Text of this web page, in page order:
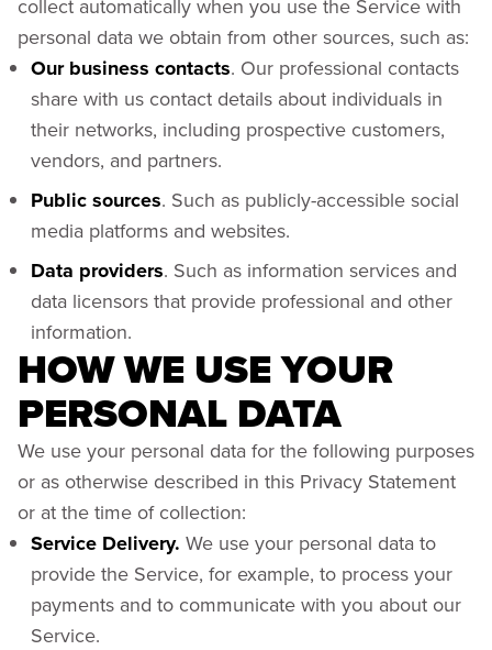
collect automatically when you use the Service with
personal data we obtain from other sources, such as:
Our business contacts. Our professional contacts
share with us contact details about individuals in
their networks, including prospective customers,
vendors, and partners.
Public sources. Such as publicly-accessible social
media platforms and websites.
Data providers. Such as information services and
data licensors that provide professional and other
information.
HOW WE USE YOUR
PERSONAL DATA
We use your personal data for the following purposes
or as otherwise described in this Privacy Statement
or at the time of collection:
Service Delivery. We use your personal data to
provide the Service, for example, to process your
payments and to communicate with you about our
Service.